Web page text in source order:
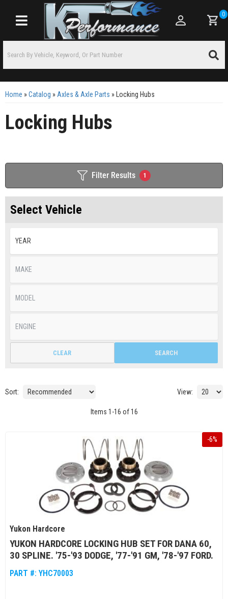
Toggle navigation
0
Home »Catalog » Axles & Axle Parts » Locking Hubs
Locking Hubs
Filter Results 1
Select Vehicle
SEARCH
CLEAR
Sort: View:
Items 1 -16 of 16
-6%
Yukon Hardcore
YUKON HARDCORE LOCKING HUB SET FOR DANA 60,
30 SPLINE. '75-'93 DODGE, '77-'91 GM, '78-'97 FORD.
PART #: YHC70003